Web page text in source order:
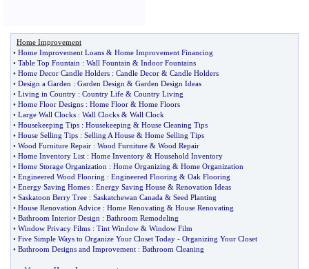
Home Improvement
• Home Improvement Loans & Home Improvement Financing
• Table Top Fountain : Wall Fountain & Indoor Fountains
• Home Decor Candle Holders : Candle Decor & Candle Holders
• Design a Garden : Garden Design & Garden Design Ideas
• Living in Country : Country Life & Country Living
• Home Floor Designs : Home Floor & Home Floors
• Large Wall Clocks : Wall Clocks & Wall Clock
• Housekeeping Tips : Housekeeping & House Cleaning Tips
• House Selling Tips : Selling A House & Home Selling Tips
• Wood Furniture Repair : Wood Furniture & Wood Repair
• Home Inventory List : Home Inventory & Household Inventory
• Home Storage Organization : Home Organizing & Home Organization
• Engineered Wood Flooring : Engineered Flooring & Oak Flooring
• Energy Saving Homes : Energy Saving House & Renovation Ideas
• Saskatoon Berry Tree : Saskatchewan Canada & Seed Planting
• House Renovation Advice : Home Renovating & House Renovating
• Bathroom Interior Design : Bathroom Remodeling
• Window Privacy Films : Tint Window & Window Film
• Five Simple Ways to Organize Your Closet Today - Organizing Your Closet
• Bathroom Designs and Improvement : Bathroom Cleaning